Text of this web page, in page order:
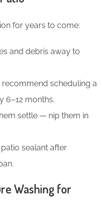
for years to come:
and debris away to
recommend scheduling a
6–12 months.
settle — nip them in
sealant after
Washing for